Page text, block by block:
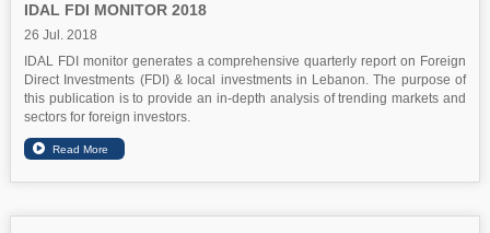
IDAL FDI MONITOR 2018
26 Jul. 2018
IDAL FDI monitor generates a comprehensive quarterly report on Foreign
Direct Investments (FDI) & local investments in Lebanon. The purpose of
this publication is to provide an in-depth analysis of trending markets and
sectors for foreign investors.